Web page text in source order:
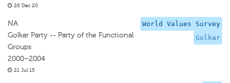
28 Dec 20
World Values Survey
Golkar
NA
Golkar Party -- Party of the Functional
Groups
2000–2004
21 Jul 15